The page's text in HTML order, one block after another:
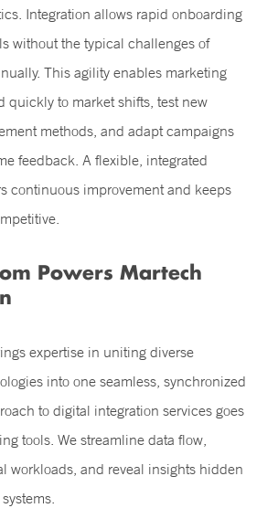
Integration allows rapid onboarding
without the typical challenges of
This agility enables marketing
quickly to market shifts, test new
methods, and adapt campaigns
feedback. A flexible, integrated
continuous improvement and keeps
Powers Martech
expertise in uniting diverse
into one seamless, synchronized
to digital integration services goes
tools. We streamline data flow,
workloads, and reveal insights hidden